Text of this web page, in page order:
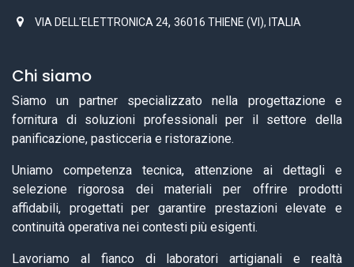
VIA DELL'ELETTRONICA 24, 36016 THIENE (VI), ITALIA
Chi siamo
Siamo un partner specializzato nella progettazione e
fornitura di soluzioni professionali per il settore della
panificazione, pasticceria e ristorazione.
Uniamo competenza tecnica, attenzione ai dettagli e
selezione rigorosa dei materiali per offrire prodotti
affidabili, progettati per garantire prestazioni elevate e
continuità operativa nei contesti più esigenti.
Lavoriamo al fianco di laboratori artigianali e realtà